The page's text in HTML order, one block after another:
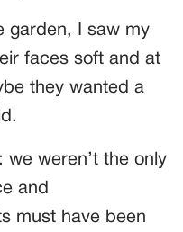
garden, I saw my
faces soft and at
they wanted a
we weren’t the only
and
must have been